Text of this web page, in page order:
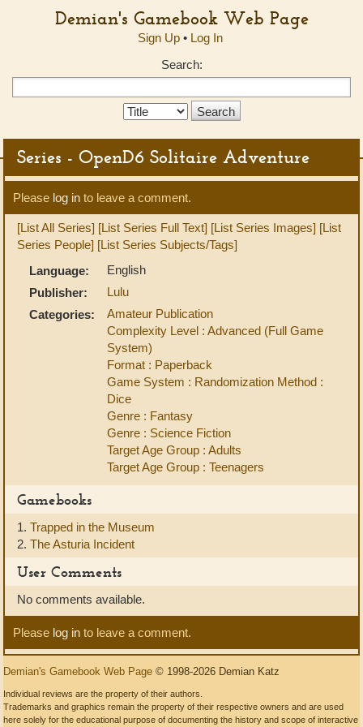
Demian's Gamebook Web Page
Sign Up• Log In
Search:
Search
Series - OpenD6 Solitaire Adventure
Please log in to leave a comment.
[List All Series] [List Series Full Text] [List Series Images] [List
Series People] [List Series Subjects/Tags]
Language:
English
Publisher:
Lulu
Categories:
Amateur Publication
Complexity Level : Advanced (Full Game
System)
Format : Paperback
Game System : Randomization Method :
Dice
Genre : Fantasy
Genre : Science Fiction
Target Age Group : Adults
Target Age Group : Teenagers
Gamebooks
1. Trapped in the Museum
2. The Asturia Incident
User Comments
No comments available.
Please log in to leave a comment.
Demian's Gamebook Web Page © 1998-2026 Demian Katz
Individual reviews are the property of their authors.
Trademarks and graphics remain the property of their respective owners and are used
here solely for the educational purpose of documenting the history and scope of interactive